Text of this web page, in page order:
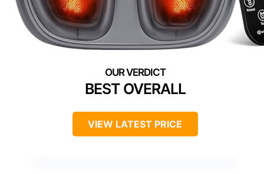
BEST OVERALL
VIEW LATEST PRICE